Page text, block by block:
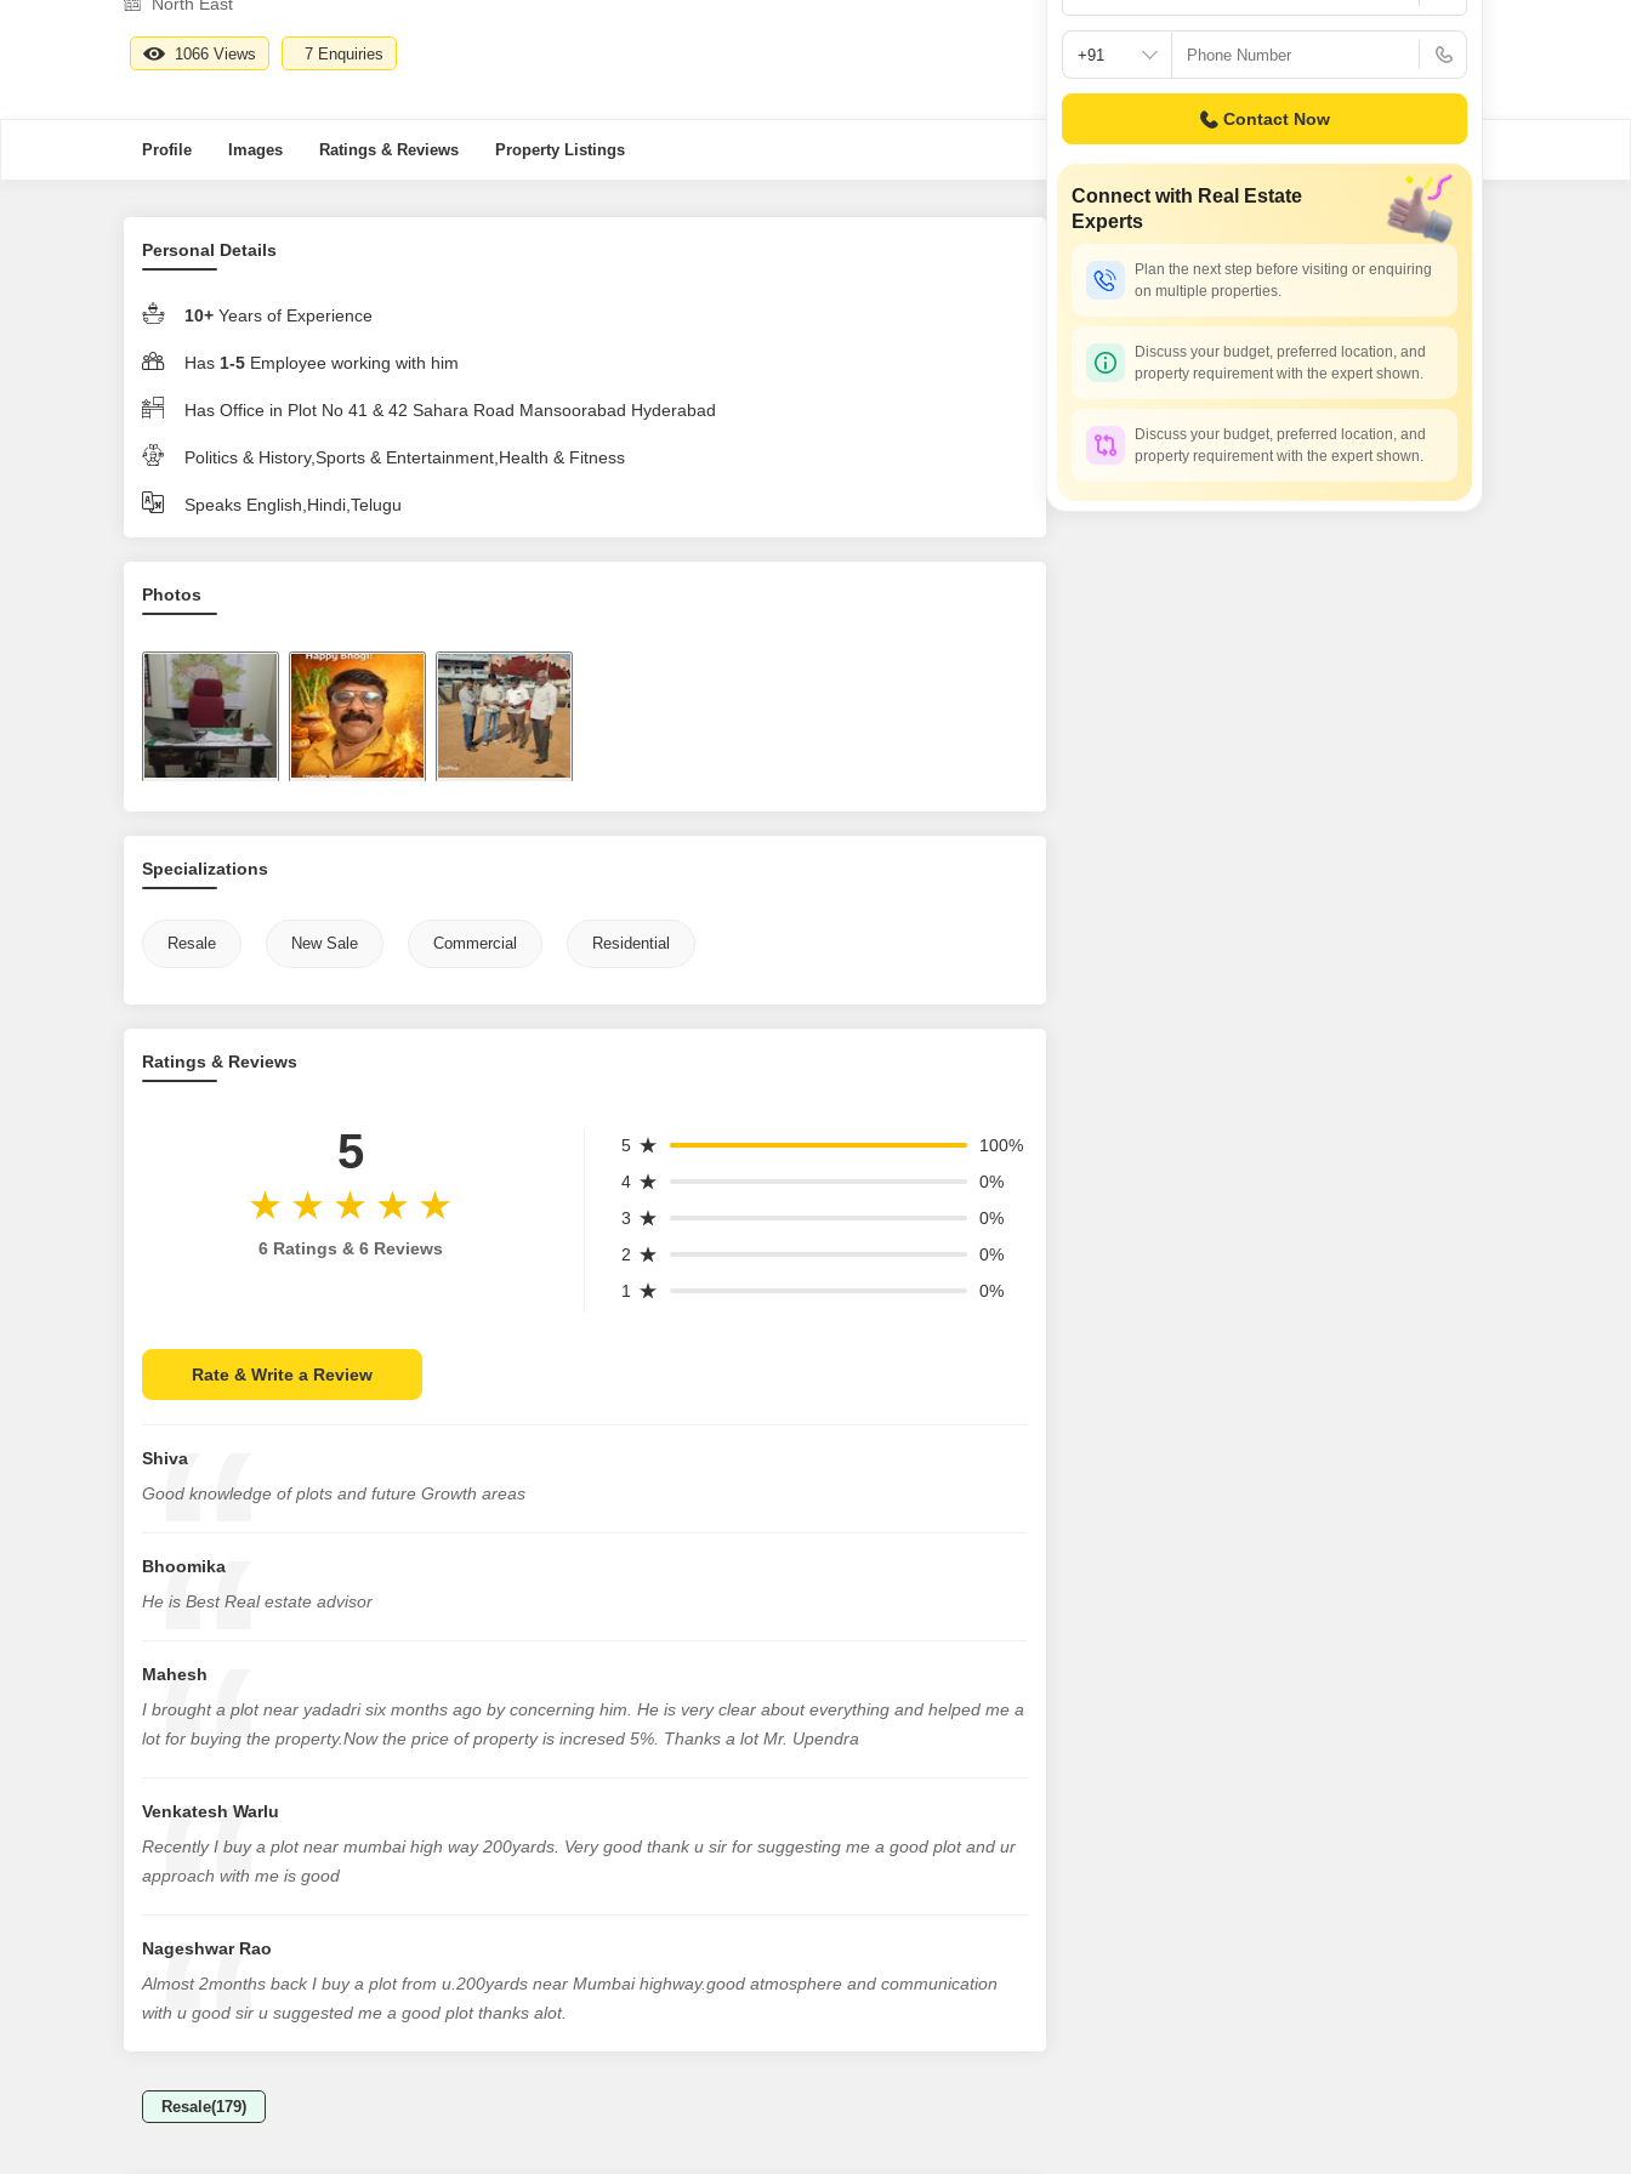
Door Design
1066 Views 7 Enquiries
Profile Images Ratings & Reviews Property Listings
Personal Details
10+ Years of Experience
Has 1-5 Employee working with him
Has Office in Plot No 41 & 42 Sahara Road Mansoorabad Hyderabad
Politics & History,Sports & Entertainment,Health & Fitness
Speaks English,Hindi,Telugu
Photos
Specializations
Resale New Sale Commercial Residential
Ratings & Reviews
5
6 Ratings & 6 Reviews
5
100%
4
0%
3
0%
2
0%
1
0%
Rate & Write a Review
Shiva
Good knowledge of plots and future Growth areas
Bhoomika
He is Best Real estate advisor
Mahesh
I brought a plot near yadadri six months ago by concerning him. He is very clear about everything and helped me a
lot for buying the property.Now the price of property is incresed 5%. Thanks a lot Mr. Upendra
Venkatesh Warlu
Recently I buy a plot near mumbai high way 200yards. Very good thank u sir for suggesting me a good plot and ur
approach with me is good
Nageshwar Rao
Almost 2months back I buy a plot from u.200yards near Mumbai highway.good atmosphere and communication
with u good sir u suggested me a good plot thanks alot.
Resale(179)
Contact Now
Connect with Real Estate
Experts
Plan the next step before visiting or enquiring
on multiple properties.
Discuss your budget, preferred location, and
property requirement with the expert shown.
Discuss your budget, preferred location, and
property requirement with the expert shown.